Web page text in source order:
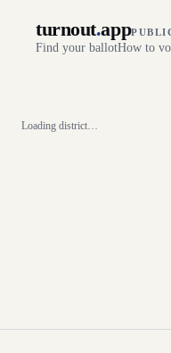
turnout.app
Find your ballotHow to
Loading district…